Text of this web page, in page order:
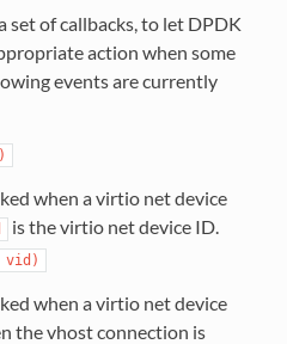
set of callbacks, to let DPDK
action when some
events are currently
when a virtio net device
is the virtio net device ID.
vid)
when a virtio net device
the vhost connection is